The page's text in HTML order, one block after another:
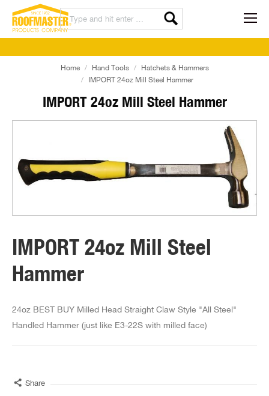
IMPORT 24oz Mill Steel Hammer
Home Hand Tools
Hatchets & Hammers
IMPORT 24oz Mill Steel Hammer
IMPORT 24oz Mill Steel
Hammer
24oz BEST BUY Milled Head Straight Claw Style "All Steel"
Handled Hammer (just like E3-22S with milled face)
Share